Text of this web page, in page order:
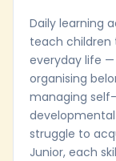
Daily learning
teach children
everyday life
organising
managing
struggle to
Junior, each